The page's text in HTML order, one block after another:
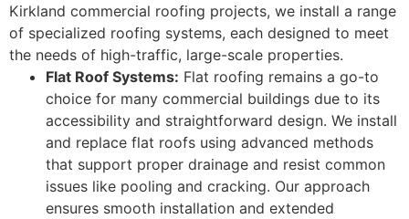
Kirkland commercial roofing projects, we install a range
of specialized roofing systems, each designed to meet
the needs of high-traffic, large-scale properties.
Flat Roof Systems: Flat roofing remains a go-to
choice for many commercial buildings due to its
accessibility and straightforward design. We install
and replace flat roofs using advanced methods
that support proper drainage and resist common
issues like pooling and cracking. Our approach
ensures smooth installation and extended